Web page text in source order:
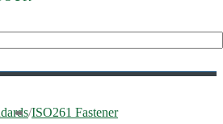
/ISO261 Fastener